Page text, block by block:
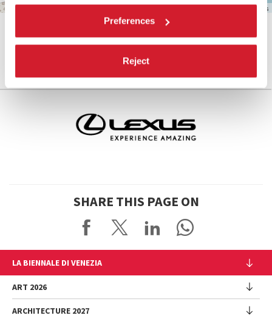
Preferences
Reject
Leaflet| ©OpenStreetMapcontributors
SHARE THIS PAGE ON
LA BIENNALE DI VENEZIA
The Organization
Management
History
ART 2026
Exhibition
ARCHITECTURE 2027